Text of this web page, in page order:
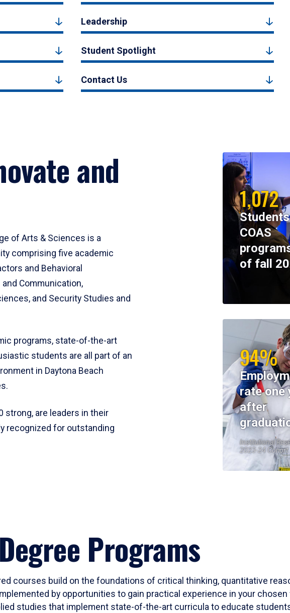
Leadership
Student Spotlight
Contact Us
and
of Arts & Sciences is a
comprising five academic
and Behavioral
Communication,
and Security Studies and
programs, state-of-the-art
students are all part of an
in Daytona Beach
strong, are leaders in their
recognized for outstanding
1,072
COAS
of fall
94%
rate one
after
Institutional
2023-24 Cohort
Programs
courses build on the foundations of critical thinking, quantitative
by opportunities to gain practical experience in your
studies that implement state-of-the-art curricula to educate